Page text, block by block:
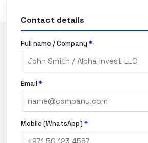
Contact details
Full name / Company *
Email *
Mobile (WhatsApp) *